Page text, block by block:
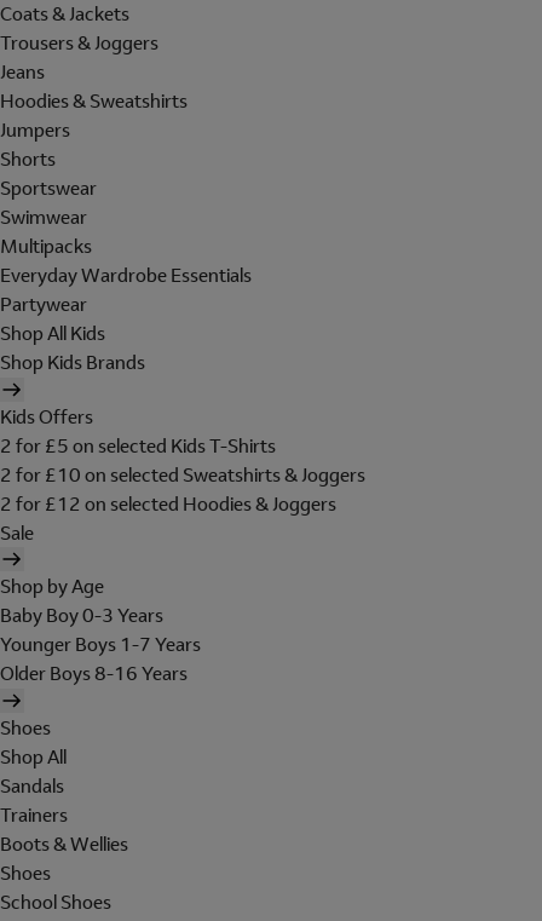
Coats & Jackets
Trousers & Joggers
Jeans
Hoodies & Sweatshirts
Jumpers
Shorts
Sportswear
Swimwear
Multipacks
Everyday Wardrobe Essentials
Partywear
Shop All Kids
Shop Kids Brands
Kids Offers
2 for £5 on selected Kids T-Shirts
2 for £10 on selected Sweatshirts & Joggers
2 for £12 on selected Hoodies & Joggers
Sale
Shop by Age
Baby Boy 0-3 Years
Younger Boys 1-7 Years
Older Boys 8-16 Years
Shoes
Shop All
Sandals
Trainers
Boots & Wellies
Shoes
School Shoes